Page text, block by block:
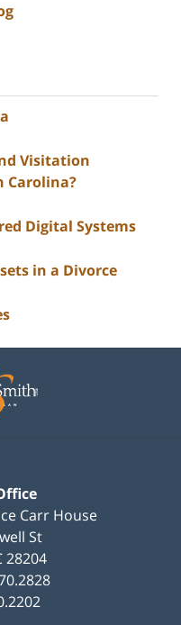
Visitation
Carolina?
Digital Systems
in a Divorce
Carr House
St
28204